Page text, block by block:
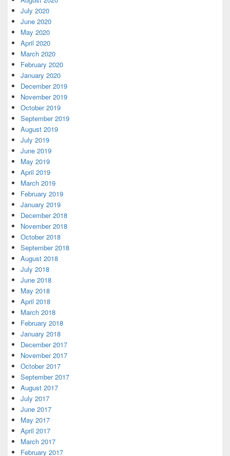
July 2020
June 2020
May 2020
April 2020
March 2020
February 2020
January 2020
December 2019
November 2019
October 2019
September 2019
August 2019
July 2019
June 2019
May 2019
April 2019
March 2019
February 2019
January 2019
December 2018
November 2018
October 2018
September 2018
August 2018
July 2018
June 2018
May 2018
April 2018
March 2018
February 2018
January 2018
December 2017
November 2017
October 2017
September 2017
August 2017
July 2017
June 2017
May 2017
April 2017
March 2017
February 2017